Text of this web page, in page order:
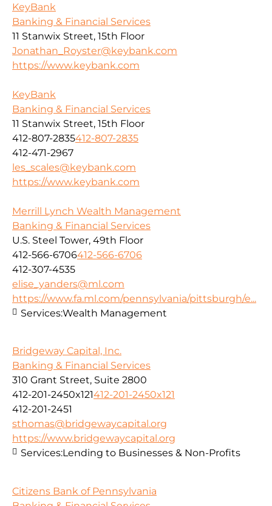
KeyBank
Banking & Financial Services
11 Stanwix Street, 15th Floor
Jonathan_Royster@keybank.com
https://www.keybank.com
KeyBank
Banking & Financial Services
11 Stanwix Street, 15th Floor
412-807-2835412-807-2835
412-471-2967
les_scales@keybank.com
https://www.keybank.com
Merrill Lynch Wealth Management
Banking & Financial Services
U.S. Steel Tower, 49th Floor
412-566-6706412-566-6706
412-307-4535
elise_yanders@ml.com
https://www.fa.ml.com/pennsylvania/pittsburgh/e...
Services:Wealth Management
Bridgeway Capital, Inc.
Banking & Financial Services
310 Grant Street, Suite 2800
412-201-2450x121412-201-2450x121
412-201-2451
sthomas@bridgewaycapital.org
https://www.bridgewaycapital.org
Services:Lending to Businesses & Non-Profits
Citizens Bank of Pennsylvania